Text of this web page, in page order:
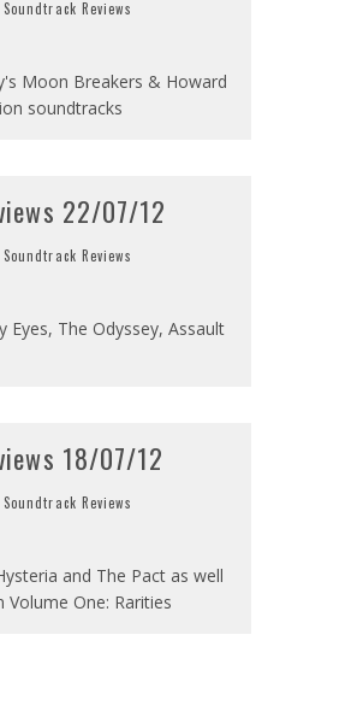
Soundtrack Reviews
Moon Breakers & Howard
soundtracks
22/07/12
Soundtrack Reviews
Eyes, The Odyssey, Assault
18/07/12
Soundtrack Reviews
and The Pact as well
Volume One: Rarities